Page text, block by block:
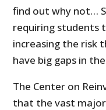
find out why not…
requiring students
increasing the risk
have big gaps in
The Center on
that the vast